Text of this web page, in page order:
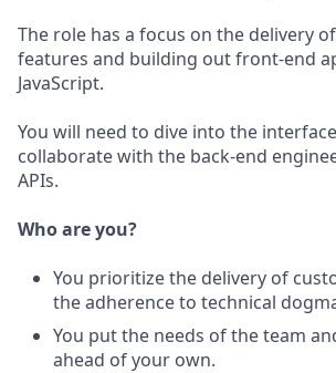
The role has a focus on the delivery
features and building out front-end
JavaScript.
You will need to dive into the
collaborate with the back-end
APIs.
Who are you?
You prioritize the delivery of
the adherence to technical
You put the needs of the team
ahead of your own.